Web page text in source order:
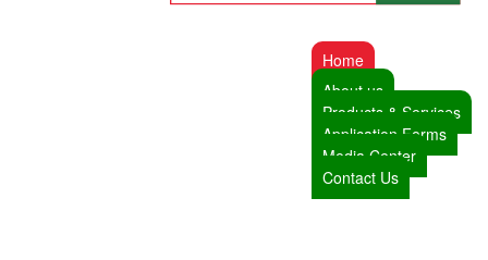
Home
About us
Products & Services
Application Forms
Media Center
Contact Us